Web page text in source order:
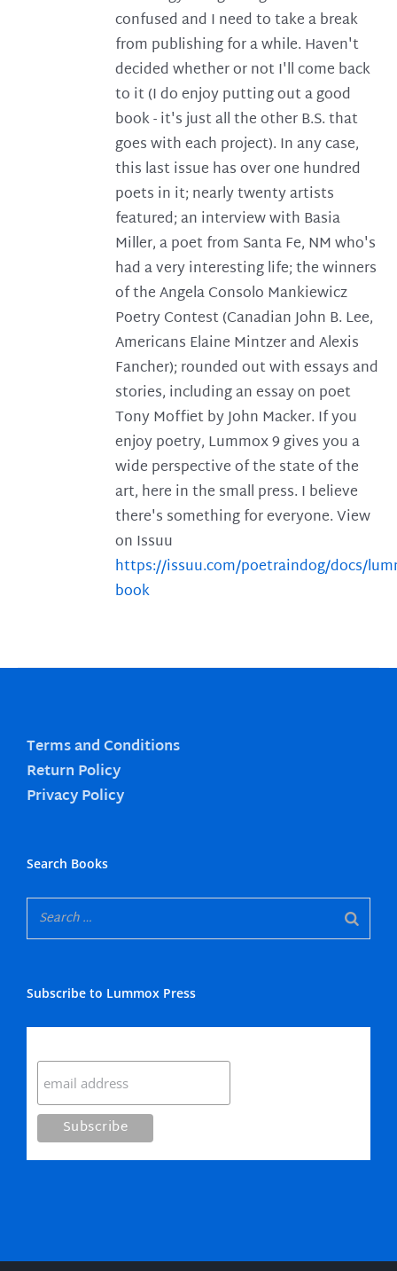
confused and I need to take a break
from publishing for a while. Haven't
decided whether or not I'll come back
to it (I do enjoy putting out a good
book - it's just all the other B.S. that
goes with each project). In any case,
this last issue has over one hundred
poets in it; nearly twenty artists
featured; an interview with Basia
Miller, a poet from Santa Fe, NM who's
had a very interesting life; the winners
of the Angela Consolo Mankiewicz
Poetry Contest (Canadian John B. Lee,
Americans Elaine Mintzer and Alexis
Fancher); rounded out with essays and
stories, including an essay on poet
Tony Moffiet by John Macker. If you
enjoy poetry, Lummox 9 gives you a
wide perspective of the state of the
art, here in the small press. I believe
there's something for everyone. View
on Issuu
https://issuu.com/poetraindog/docs/
book
Terms and Conditions
Return Policy
Privacy Policy
Search Books
Subscribe to Lummox Press